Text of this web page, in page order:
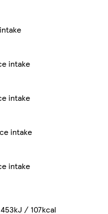
intake
intake
intake
intake
/ 107kcal